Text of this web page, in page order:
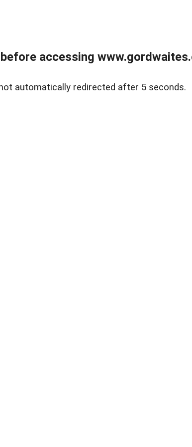
accessing
automatically redirected after 5 seconds.